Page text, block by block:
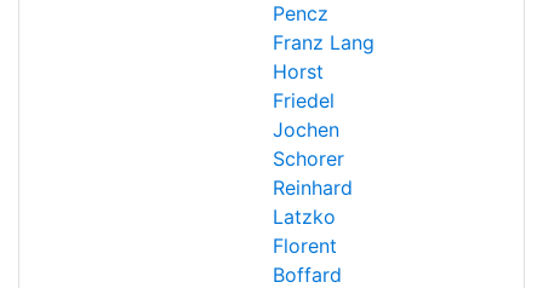
Pencz
Franz Lang
Horst
Friedel
Jochen
Schorer
Reinhard
Latzko
Florent
Boffard